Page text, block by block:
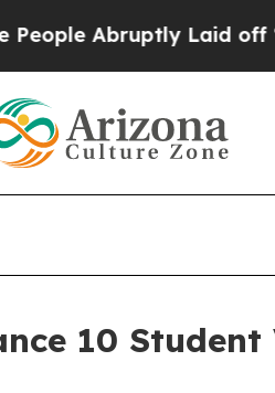
Abruptly Laid off
10